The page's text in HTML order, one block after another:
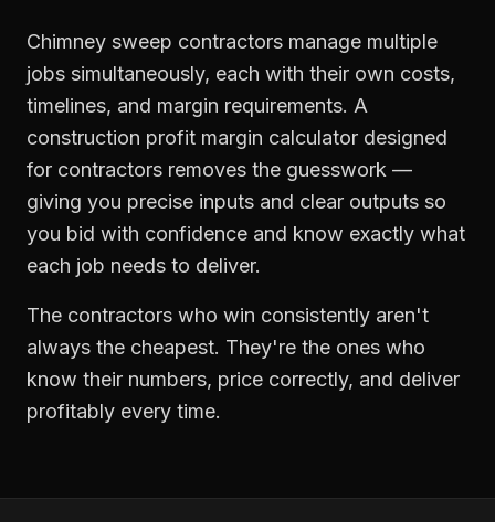
Chimney sweep contractors manage multiple
jobs simultaneously, each with their own costs,
timelines, and margin requirements. A
construction profit margin calculator designed
for contractors removes the guesswork —
giving you precise inputs and clear outputs so
you bid with confidence and know exactly what
each job needs to deliver.
The contractors who win consistently aren't
always the cheapest. They're the ones who
know their numbers, price correctly, and deliver
profitably every time.